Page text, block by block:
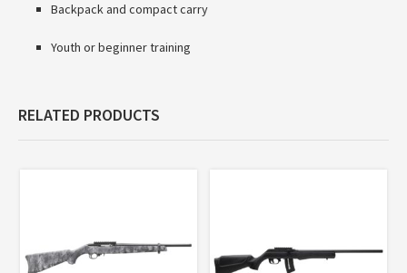
Backpack and compact carry
Youth or beginner training
RELATED PRODUCTS